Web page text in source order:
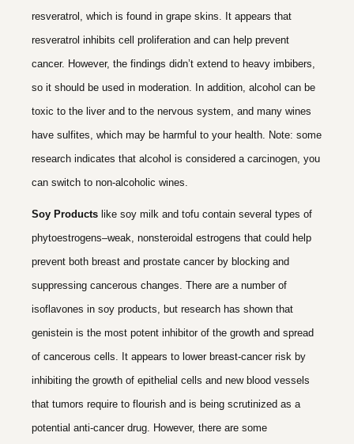
resveratrol, which is found in grape skins. It appears that
resveratrol inhibits cell proliferation and can help prevent
cancer. However, the findings didn’t extend to heavy imbibers,
so it should be used in moderation. In addition, alcohol can be
toxic to the liver and to the nervous system, and many wines
have sulfites, which may be harmful to your health. Note: some
research indicates that alcohol is considered a carcinogen, you
can switch to non-alcoholic wines.
Soy Products like soy milk and tofu contain several types of
phytoestrogens–weak, nonsteroidal estrogens that could help
prevent both breast and prostate cancer by blocking and
suppressing cancerous changes. There are a number of
isoflavones in soy products, but research has shown that
genistein is the most potent inhibitor of the growth and spread
of cancerous cells. It appears to lower breast-cancer risk by
inhibiting the growth of epithelial cells and new blood vessels
that tumors require to flourish and is being scrutinized as a
potential anti-cancer drug. However, there are some